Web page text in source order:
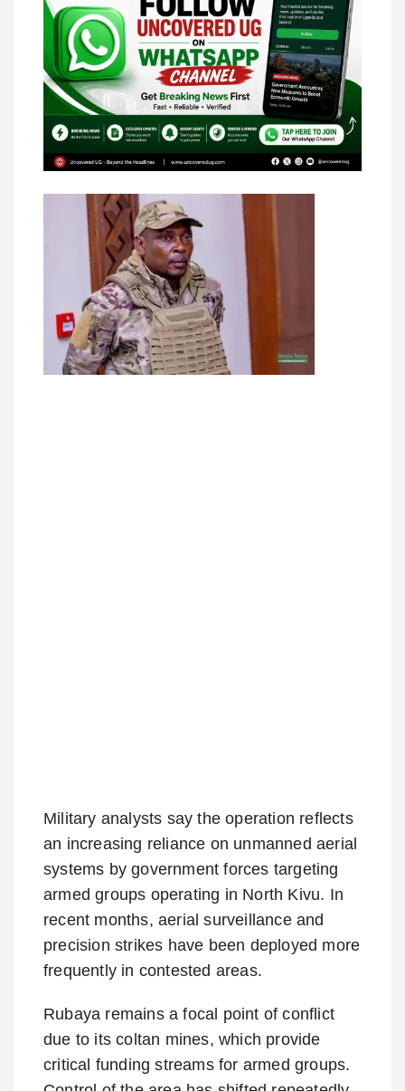
Military analysts say the operation reflects
an increasing reliance on unmanned aerial
systems by government forces targeting
armed groups operating in North Kivu. In
recent months, aerial surveillance and
precision strikes have been deployed more
frequently in contested areas.
Rubaya remains a focal point of conflict
due to its coltan mines, which provide
critical funding streams for armed groups.